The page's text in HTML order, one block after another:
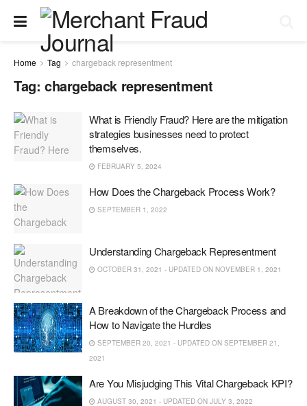
Home Tag chargeback representment
Tag: chargeback representment
What is Friendly Fraud? Here are the mitigation
strategies businesses need to protect
themselves.
FEBRUARY 5, 2024
How Does the Chargeback Process Work?
SEPTEMBER 1, 2022
Understanding Chargeback Representment
OCTOBER 31, 2021 - UPDATED ON NOVEMBER 1, 2021
A Breakdown of the Chargeback Process and
How to Navigate the Hurdles
SEPTEMBER 20, 2021 - UPDATED ON SEPTEMBER 21,
2021
Are You Misjudging This Vital Chargeback KPI?
AUGUST 30, 2021 - UPDATED ON JULY 3, 2022